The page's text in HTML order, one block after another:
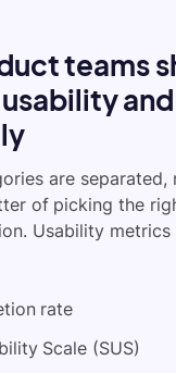
teams
are separated,
of picking the
Usability
rate
Scale (SUS)